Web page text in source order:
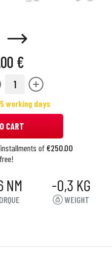
€
1
working days
CART
of€250.00
NM -0,3 KG
WEIGHT